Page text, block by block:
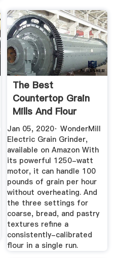
The Best
Countertop Grain
Mills And Flour
Grinders In 2020 ...
Jan 05, 2020· WonderMill
Electric Grain Grinder,
available on Amazon With
its powerful 1250-watt
motor, it can handle 100
pounds of grain per hour
without overheating. And
the three settings for
coarse, bread, and pastry
textures refine a
consistently-calibrated
flour in a single run.